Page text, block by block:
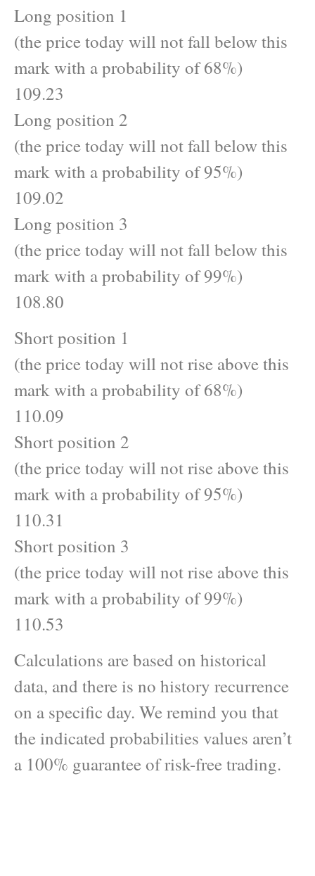
Long position 1
(the price today will not fall below this
mark with a probability of 68%)
109.23
Long position 2
(the price today will not fall below this
mark with a probability of 95%)
109.02
Long position 3
(the price today will not fall below this
mark with a probability of 99%)
108.80
Short position 1
(the price today will not rise above this
mark with a probability of 68%)
110.09
Short position 2
(the price today will not rise above this
mark with a probability of 95%)
110.31
Short position 3
(the price today will not rise above this
mark with a probability of 99%)
110.53
Calculations are based on historical
data, and there is no history recurrence
on a specific day. We remind you that
the indicated probabilities values aren’t
a 100% guarantee of risk-free trading.